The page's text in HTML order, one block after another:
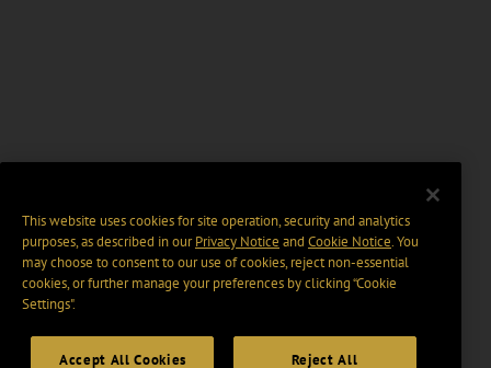
This website uses cookies for site operation, security and analytics
purposes, as described in ourPrivacy Notice and Cookie Notice. You
may choose to consent to our use of cookies, reject non-essential
cookies, or further manage your preferences by clicking “Cookie
Settings".
Accept All Cookies Reject All